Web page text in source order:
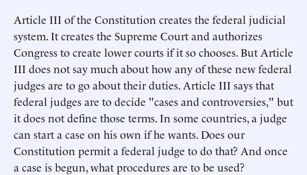
Article III of the Constitution creates the federal judicial
system. It creates the Supreme Court and authorizes
Congress to create lower courts if it so chooses. But Article
III does not say much about how any of these new federal
judges are to go about their duties. Article III says that
federal judges are to decide "cases and controversies," but
it does not define those terms. In some countries, a judge
can start a case on his own if he wants. Does our
Constitution permit a federal judge to do that? And once
a case is begun, what procedures are to be used?